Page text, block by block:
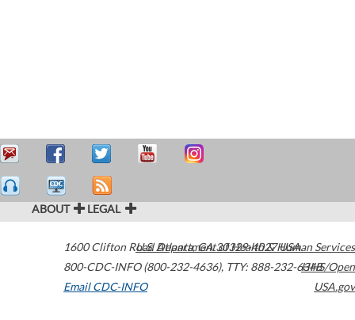
ABOUT LEGAL
1600 Clifton Road Atlanta,GA30329-4027USA
800-CDC-INFO (800-232-4636), TTY: 888-232-6348
Email CDC-INFO
U.S. Department of Health & Human Services
HHS/Open
USA.gov